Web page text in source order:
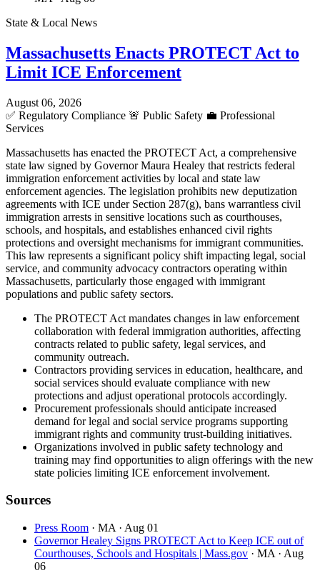
State & Local News
Massachusetts Enacts PROTECT Act to
Limit ICE Enforcement
August 06, 2026
✅ Regulatory Compliance 🚨 Public Safety 💼 Professional
Services
Massachusetts has enacted the PROTECT Act, a comprehensive
state law signed by Governor Maura Healey that restricts federal
immigration enforcement activities by local and state law
enforcement agencies. The legislation prohibits new deputization
agreements with ICE under Section 287(g), bans warrantless civil
immigration arrests in sensitive locations such as courthouses,
schools, and hospitals, and establishes enhanced civil rights
protections and oversight mechanisms for immigrant communities.
This law represents a significant policy shift impacting legal, social
service, and community advocacy contractors operating within
Massachusetts, particularly those engaged with immigrant
populations and public safety sectors.
The PROTECT Act mandates changes in law enforcement
collaboration with federal immigration authorities, affecting
contracts related to public safety, legal services, and
community outreach.
Contractors providing services in education, healthcare, and
social services should evaluate compliance with new
protections and adjust operational protocols accordingly.
Procurement professionals should anticipate increased
demand for legal and social service programs supporting
immigrant rights and community trust-building initiatives.
Organizations involved in public safety technology and
training may find opportunities to align offerings with the new
state policies limiting ICE enforcement involvement.
Sources
Press Room · MA · Aug 01
Governor Healey Signs PROTECT Act to Keep ICE out of
Courthouses, Schools and Hospitals | Mass.gov · MA · Aug
06